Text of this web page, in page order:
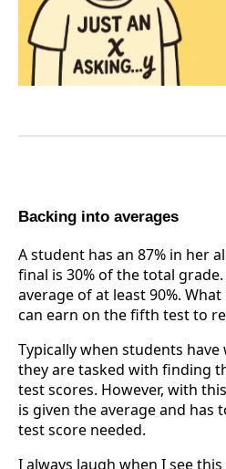
Backing into averages
A student has an 87% in her
final is 30% of the total
average of at least 90%.
can earn on the fifth test to
Typically when students
they are tasked with finding
test scores. However, with
is given the average and has
test score needed.
I always laugh when I see